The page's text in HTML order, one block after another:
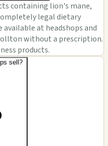
containing lion's mane,
legal dietary
at headshops and
without a prescription.
products.
sell?